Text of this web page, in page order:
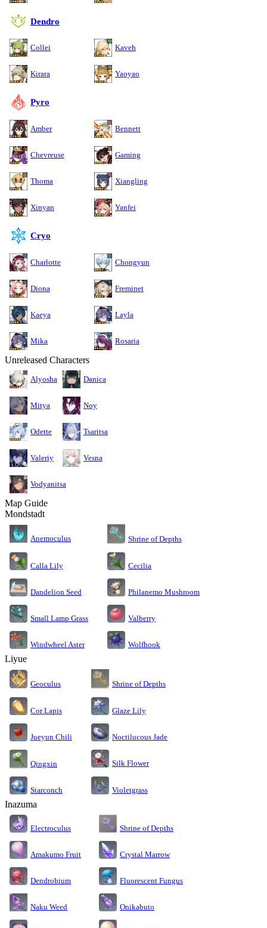
Dendro
Collei Kaveh
Kirara Yaoyao
Pyro
Amber Bennett
Chevreuse Gaming
Thoma Xiangling
Xinyan Yanfei
Cryo
Charlotte Chongyun
Diona Freminet
Kaeya Layla
Mika Rosaria
Unreleased Characters
Alyosha Danica
Mitya Noy
Odette Tsaritsa
Valeriy Vesna
Vodyanitsa
Map Guide
Mondstadt
Anemoculus Shrine of Depths
Calla Lily Cecilia
Dandelion Seed Philanemo Mushroom
Small Lamp Grass Valberry
Windwheel Aster Wolfhook
Liyue
Geoculus Shrine of Depths
Cor Lapis Glaze Lily
Jueyun Chili Noctilucous Jade
Qingxin Silk Flower
Starconch Violetgrass
Inazuma
Electroculus Shrine of Depths
Amakumo Fruit Crystal Marrow
Dendrobium Fluorescent Fungus
Naku Weed Onikabuto